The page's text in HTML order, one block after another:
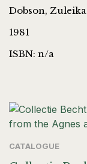
Dobson, Zuleika
1981
ISBN: n/a
CATALOGUE